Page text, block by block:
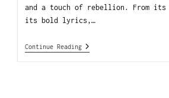
and a touch of rebellion. From its
its bold lyrics,…
Continue Reading